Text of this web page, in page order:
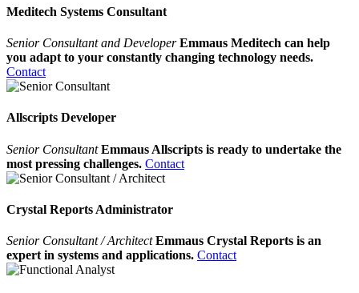
Meditech Systems Consultant
Senior Consultant and DeveloperEmmaus Meditech can help
you adapt to your constantly changing technology needs.
Contact
Allscripts Developer
Senior ConsultantEmmaus Allscripts is ready to undertake the
most pressing challenges. Contact
Crystal Reports Administrator
Senior Consultant / ArchitectEmmaus Crystal Reports is an
expert in systems and applications. Contact